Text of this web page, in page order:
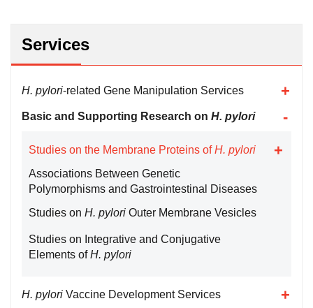
Services
H. pylori-related Gene Manipulation Services
Basic and Supporting Research on H. pylori
Studies on the Membrane Proteins ofH. pylori
Associations Between Genetic
Polymorphisms and Gastrointestinal Diseases
Studies on H. pylori Outer Membrane Vesicles
Studies on Integrative and Conjugative
Elements ofH. pylori
H. pylori Vaccine Development Services